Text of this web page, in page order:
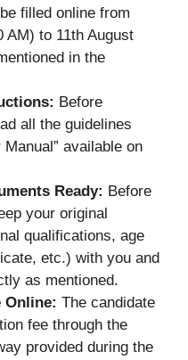
filled online from
AM) to 11th August
in the
Before
all the guidelines
available on
Ready: Before
your original
qualifications, age
etc.) with you and
as mentioned.
Online: The candidate
fee through the
provided during the